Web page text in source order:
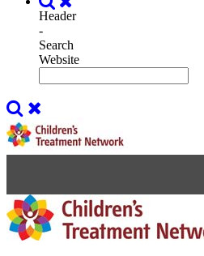
Header
-
Search
Website